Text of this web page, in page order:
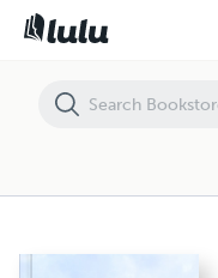
In My Naked Flesh